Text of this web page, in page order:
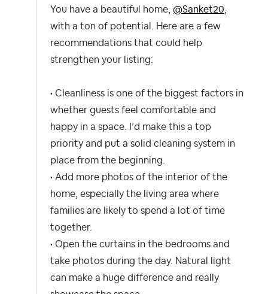
You have a beautiful home, @Sanket20,
with a ton of potential. Here are a few
recommendations that could help
strengthen your listing:
• Cleanliness is one of the biggest factors in
whether guests feel comfortable and
happy in a space. I’d make this a top
priority and put a solid cleaning system in
place from the beginning.
• Add more photos of the interior of the
home, especially the living area where
families are likely to spend a lot of time
together.
• Open the curtains in the bedrooms and
take photos during the day. Natural light
can make a huge difference and really